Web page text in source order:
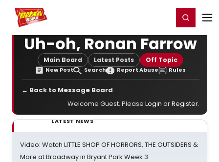
Home For You Register/Login
Uh-oh, Ronan Farrow
Main Board Latest Posts Off Topic
New Post Search Report Abuse Rules
← Back to Message Board
Welcome Guest. Please Login orRegister.
LATEST NEWS
Video: Watch LITTLE SHOP OF HORRORS, THE OUTSIDERS &
More at Broadway in Bryant Park Week 3